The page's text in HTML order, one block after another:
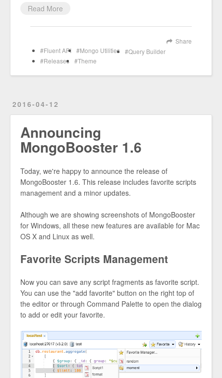
Read More
Share
Fluent API
Mongo Utilities
Query Builder
Releases
Theme
2016-04-12
Announcing
MongoBooster 1.6
Today, we're happy to announce the release of
MongoBooster 1.6. This release includes favorite scripts
management and a minor updates.
Although we are showing screenshots of MongoBooster
for Windows, all these new features are available for Mac
OS X and Linux as well.
Favorite Scripts Management
Now you can save any script fragments as favorite script.
You can use the "add favorite" button on the right top of
the editor or through Command Palette to open the dialog
to add or edit your favorite.